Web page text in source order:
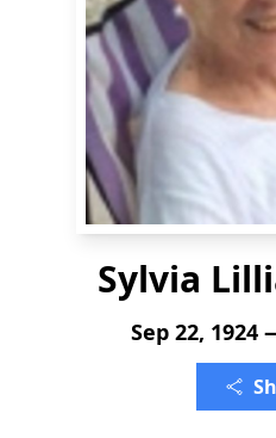
Sylvia
Sep 22, 1924